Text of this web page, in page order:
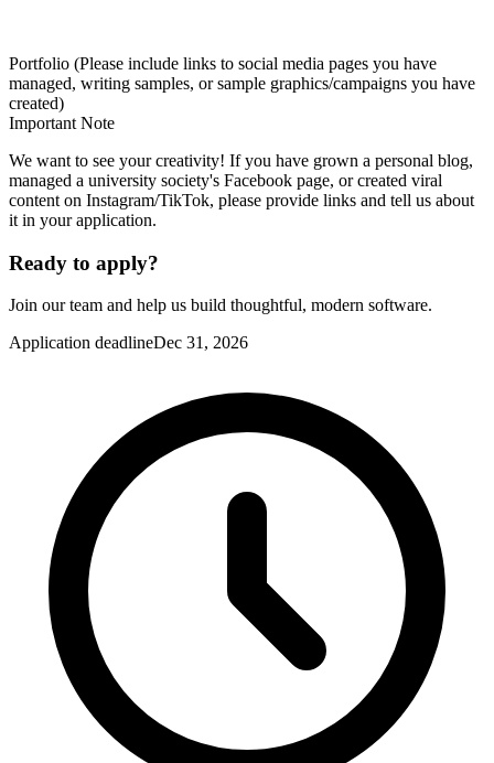
Portfolio (Please include links to social media pages you have
managed, writing samples, or sample graphics/campaigns you have
created)
Important Note
We want to see your creativity! If you have grown a personal blog,
managed a university society's Facebook page, or created viral
content on Instagram/TikTok, please provide links and tell us about
it in your application.
Ready to apply?
Join our team and help us build thoughtful, modern software.
Application deadlineDec 31, 2026